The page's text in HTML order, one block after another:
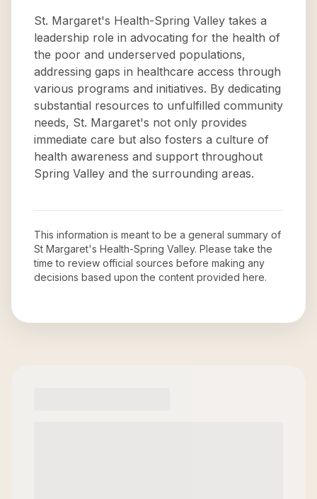
St. Margaret's Health-Spring Valley takes a
leadership role in advocating for the health of
the poor and underserved populations,
addressing gaps in healthcare access through
various programs and initiatives. By dedicating
substantial resources to unfulfilled community
needs, St. Margaret's not only provides
immediate care but also fosters a culture of
health awareness and support throughout
Spring Valley and the surrounding areas.
This information is meant to be a general summary of
St Margaret's Health-Spring Valley. Please take the
time to review official sources before making any
decisions based upon the content provided here.